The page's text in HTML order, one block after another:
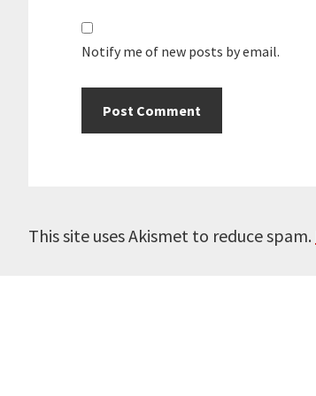
Notify me of new posts by email.
This site uses Akismet to reduce spam.